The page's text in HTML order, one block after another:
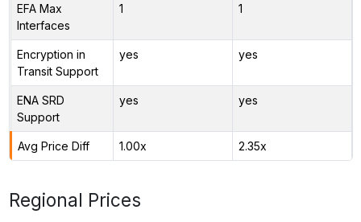
EFA Max
Interfaces
1 1
Encryption in
Transit Support
yes yes
ENA SRD
Support
yes yes
Avg Price Diff 1.00x 2.35x
Regional Prices